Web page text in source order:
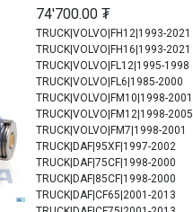
74'700.00 ₮
TRUCK|VOLVO|FH12|1993-2021
TRUCK|VOLVO|FH16|1993-2021
TRUCK|VOLVO|FL12|1995-1998
TRUCK|VOLVO|FL6|1985-2000
TRUCK|VOLVO|FM10|1998-2001
TRUCK|VOLVO|FM12|1998-2005
TRUCK|VOLVO|FM7|1998-2001
TRUCK|DAF|95XF|1997-2002
TRUCK|DAF|75CF|1998-2000
TRUCK|DAF|85CF|1998-2000
TRUCK|DAF|CF65|2001-2013